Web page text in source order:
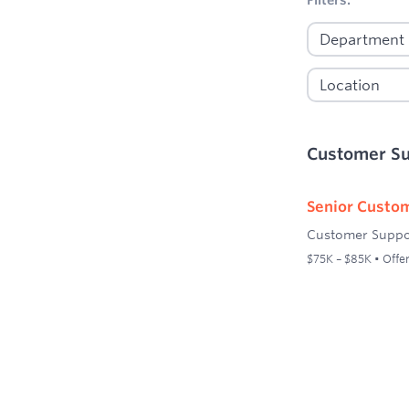
Customer
Senior
Customer
$75K – $85K •